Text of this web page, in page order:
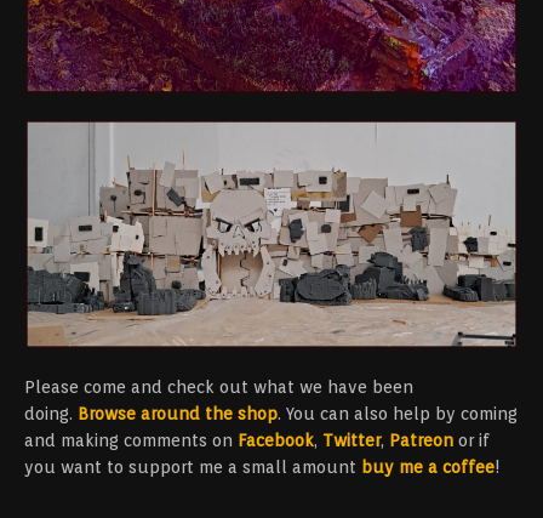
Please come and check out what we have been
doing. Browse around the shop. You can also help by coming
and making comments on Facebook, Twitter, Patreon or if
you want to support me a small amount buy me a coffee!